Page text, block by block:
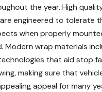
the year. High
engineered to tolerate
when properly
Modern wrap materials
that aid stop
making sure that
appeal for many